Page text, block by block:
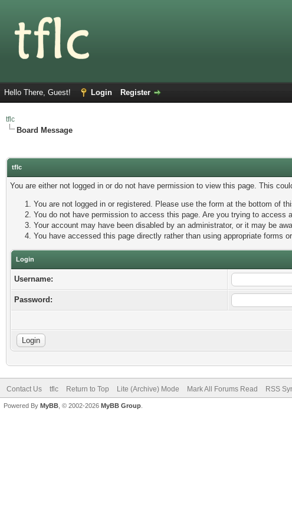
Hello There, Guest! Login Register
tflc
Board Message
tflc
You are either not logged in or do not have permission to view this page. This
You are not logged in or registered. Please use the form at the bottom of
You do not have permission to access this page. Are you trying to
Your account may have been disabled by an administrator, or it may be
You have accessed this page directly rather than using appropriate forms
Login
Username:
Password:
Contact Us tflc Return to Top Lite (Archive) Mode Mark All Forums Read RSS
Powered By MyBB , © 2002-2026 MyBB Group